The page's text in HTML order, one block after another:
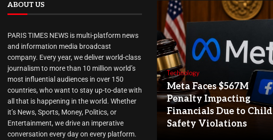
ABOUT US
PARIS TIMES NEWS is multi-platform news
and information media broadcast
company. Every year, we deliver world-class
journalism to more than 10 million world’s
most influential audiences in over 150
countries, who want to stay up-to-date with
all that is happening in the world. Whether
it’s News, Sports, Money, Politics, or
Entertainment, we drive an imperative
conversation every day on every platform.
Technology
Meta Faces $567M
Penalty Impacting
Financials Due to Child
Safety Violations